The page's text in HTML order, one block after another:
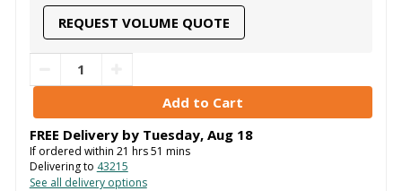
REQUEST VOLUME QUOTE
FREE Delivery by Tuesday, Aug 18
If ordered within 21 hrs51 mins
Delivering to 43215
See all delivery options